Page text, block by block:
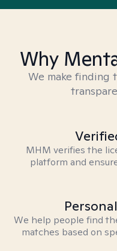
Why
We make finding
MHM verifies the
platform and
We help people find
matches based on